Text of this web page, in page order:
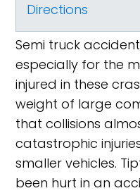
Directions
Semi truck
especially for the
injured in these
weight of large
that collisions
catastrophic
smaller vehicles.
been hurt in an